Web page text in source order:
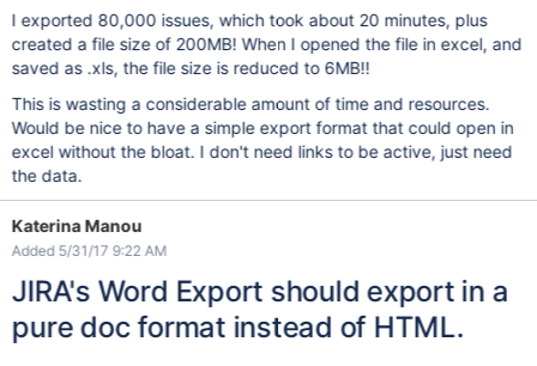
I exported 80,000 issues, which took about 20 minutes, plus
created a file size of 200MB! When I opened the file in excel, and
saved as .xls, the file size is reduced to 6MB!!
This is wasting a considerable amount of time and resources.
Would be nice to have a simple export format that could open in
excel without the bloat. I don't need links to be active, just need
the data.
Katerina Manou
Added 5/31/17 9:22 AM
JIRA's Word Export should export in a
pure doc format instead of HTML.